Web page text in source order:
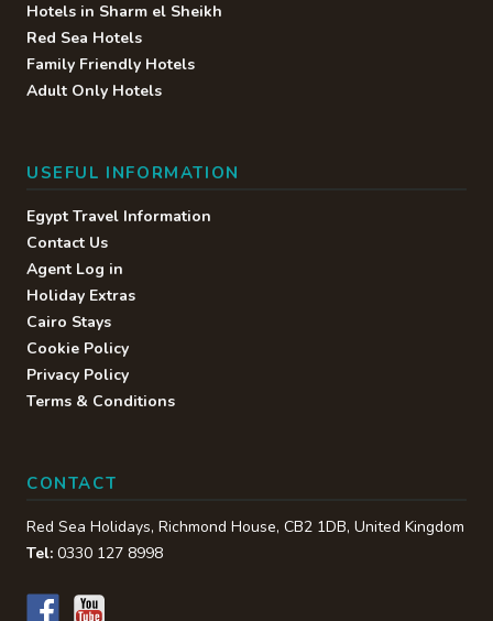
Hotels in Sharm el Sheikh
Red Sea Hotels
Family Friendly Hotels
Adult Only Hotels
USEFUL INFORMATION
Egypt Travel Information
Contact Us
Agent Log in
Holiday Extras
Cairo Stays
Cookie Policy
Privacy Policy
Terms & Conditions
CONTACT
Red Sea Holidays, Richmond House, CB2 1DB, United Kingdom
Tel: 0330 127 8998